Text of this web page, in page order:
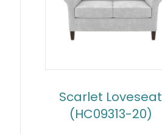
Scarlet Loveseat
(HC09313-20)